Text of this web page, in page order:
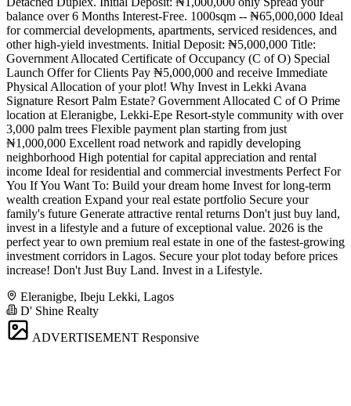
balance over 6 Months Interest-Free. 1000sqm -- ₦65,000,000 Ideal
for commercial developments, apartments, serviced residences, and
other high-yield investments. Initial Deposit: ₦5,000,000 Title:
Government Allocated Certificate of Occupancy (C of O) Special
Launch Offer for Clients Pay ₦5,000,000 and receive Immediate
Physical Allocation of your plot! Why Invest in Lekki Avana
Signature Resort Palm Estate? Government Allocated C of O Prime
location at Eleranigbe, Lekki-Epe Resort-style community with over
3,000 palm trees Flexible payment plan starting from just
₦1,000,000 Excellent road network and rapidly developing
neighborhood High potential for capital appreciation and rental
income Ideal for residential and commercial investments Perfect For
You If You Want To: Build your dream home Invest for long-term
wealth creation Expand your real estate portfolio Secure your
family's future Generate attractive rental returns Don't just buy land,
invest in a lifestyle and a future of exceptional value. 2026 is the
perfect year to own premium real estate in one of the fastest-growing
investment corridors in Lagos. Secure your plot today before prices
increase! Don't Just Buy Land. Invest in a Lifestyle.
Eleranigbe, Ibeju Lekki, Lagos
D' Shine Realty
ADVERTISEMENT Responsive